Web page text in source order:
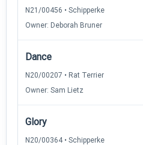
N21/00456 • Schipperke
Owner: Deborah Bruner
Dance
N20/00207 • Rat Terrier
Owner: Sam Lietz
Glory
N20/00364 • Schipperke